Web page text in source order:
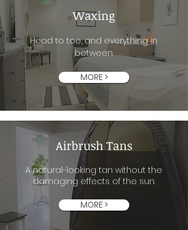
Waxing
Head to toe, and everything in
between.
MORE >
Airbrush Tans
A natural-looking tan without the
damaging effects of the sun.
MORE >